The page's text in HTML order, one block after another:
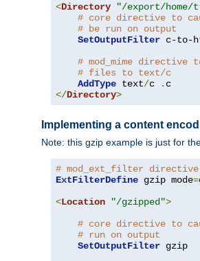
<Directory "/export/home/
# core directive to
# be run on output
SetOutputFilter c-to-
# mod_mime
# files to text/c
AddType text/c .
</Directory>
Implementing a content
Note: this gzip example is just for
# mod_ext_filter
ExtFilterDefine gzip mode=
<Location "/gzipped">
# core directive to
# run on output
SetOutputFilter gzip